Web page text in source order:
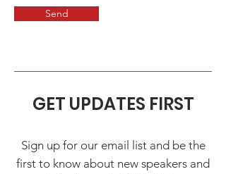
Send
GET UPDATES FIRST
Sign up for our email list and be the
first to know about new speakers and